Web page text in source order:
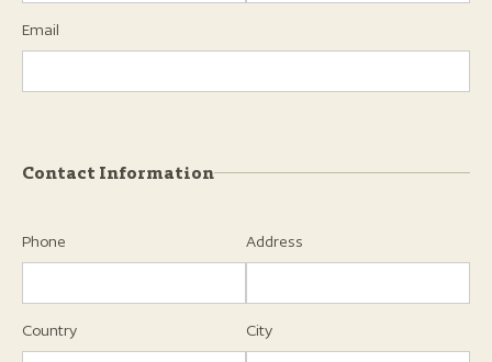
Email
Contact Information
Phone Address
Country City